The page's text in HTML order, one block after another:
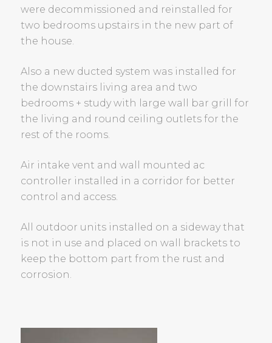
were decommissioned and reinstalled for
two bedrooms upstairs in the new part of
the house.
Also a new ducted system was installed for
the downstairs living area and two
bedrooms + study with large wall bar grill for
the living and round ceiling outlets for the
rest of the rooms.
Air intake vent and wall mounted ac
controller installed in a corridor for better
control and access.
All outdoor units installed on a sideway that
is not in use and placed on wall brackets to
keep the bottom part from the rust and
corrosion.